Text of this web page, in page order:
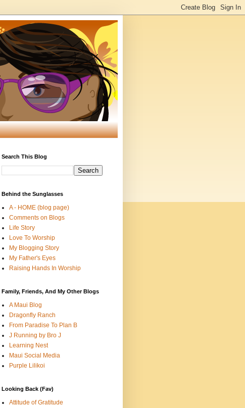
Search This Blog
Behind the Sunglasses
A - HOME (blog page)
Comments on Blogs
Life Story
Love To Worship
My Blogging Story
My Father's Eyes
Raising Hands In Worship
Family, Friends, And My Other Blogs
A Maui Blog
Dragonfly Ranch
From Paradise To Plan B
J Running by Bro J
Learning Nest
Maui Social Media
Purple Lilikoi
Looking Back (Fav)
Attitude of Gratitude